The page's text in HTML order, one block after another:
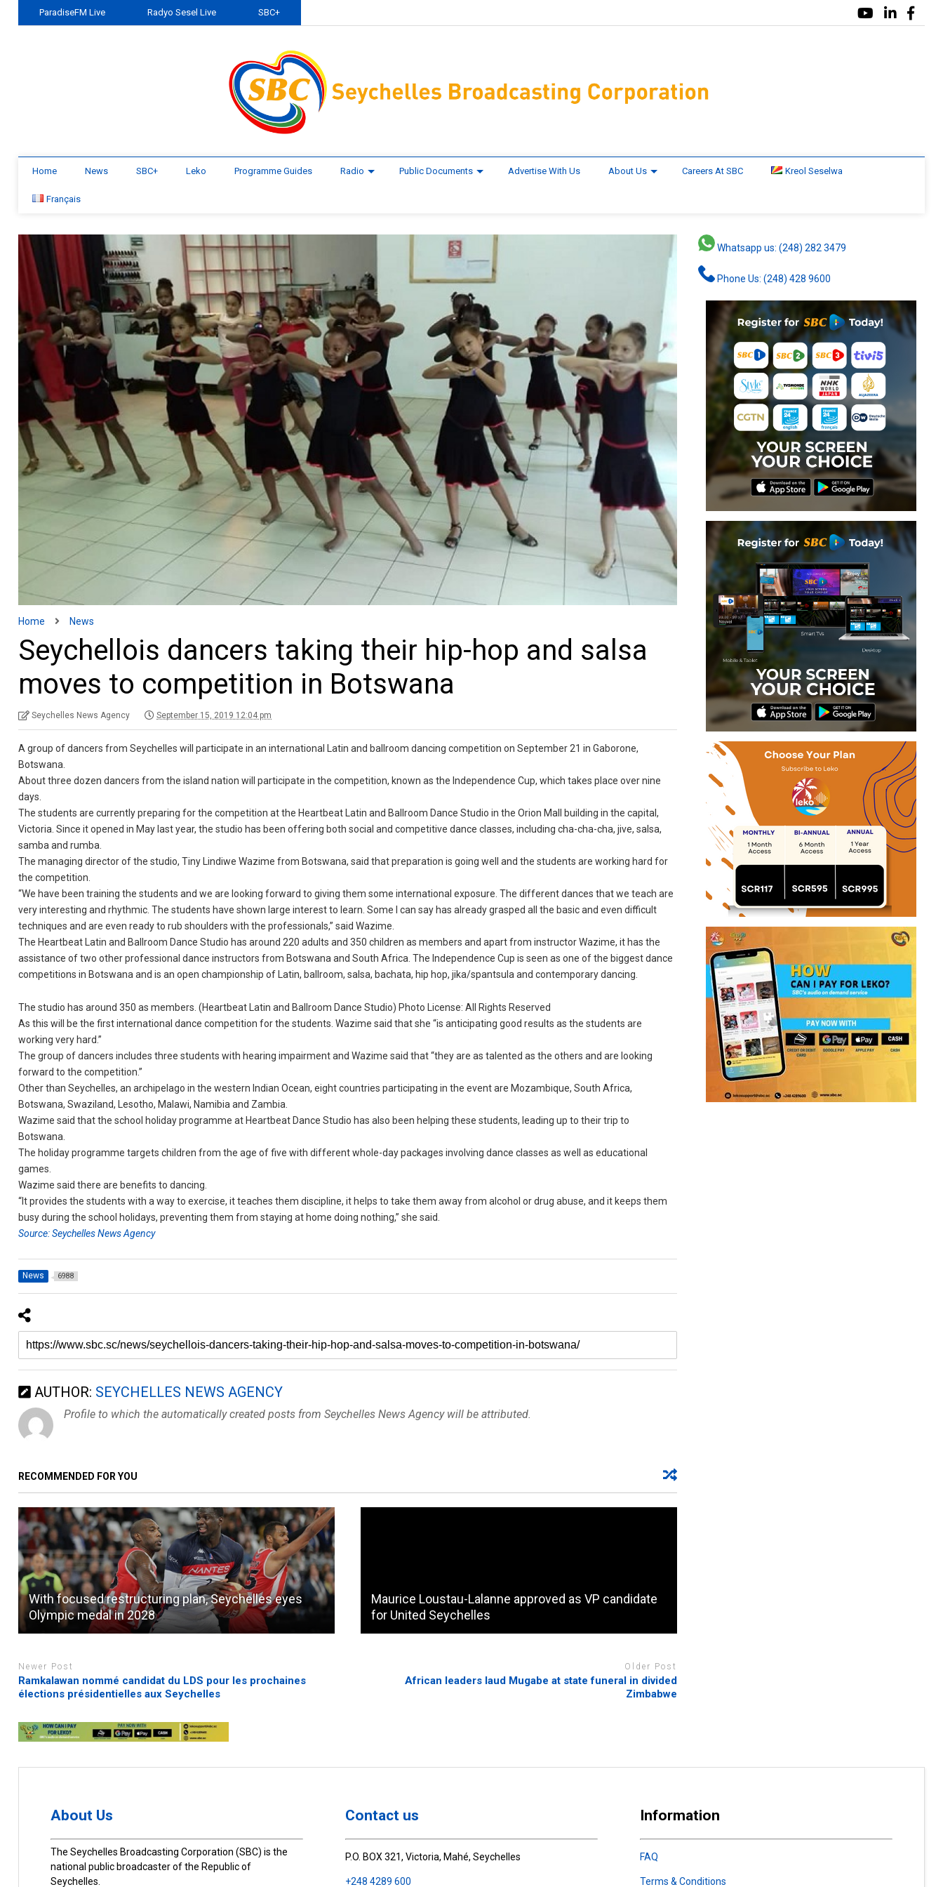
ParadiseFM Live Radyo Sesel Live SBC+
Home News SBC+ Leko Programme Guides Radio Public Documents Advertise With Us About Us Careers At SBC Kreol Seselwa
Français
Home News
Seychellois dancers taking their hip-hop and salsa
moves to competition in Botswana
Seychelles News Agency September 15, 2019 12:04 pm
A group of dancers from Seychelles will participate in an international Latin and ballroom dancing competition on September 21 in Gaborone,
Botswana.
About three dozen dancers from the island nation will participate in the competition, known as the Independence Cup, which takes place over nine
days.
The students are currently preparing for the competition at the Heartbeat Latin and Ballroom Dance Studio in the Orion Mall building in the capital,
Victoria. Since it opened in May last year, the studio has been offering both social and competitive dance classes, including cha-cha-cha, jive, salsa,
samba and rumba.
The managing director of the studio, Tiny Lindiwe Wazime from Botswana, said that preparation is going well and the students are working hard for
the competition.
“We have been training the students and we are looking forward to giving them some international exposure. The different dances that we teach are
very interesting and rhythmic. The students have shown large interest to learn. Some I can say has already grasped all the basic and even difficult
techniques and are even ready to rub shoulders with the professionals,” said Wazime.
The Heartbeat Latin and Ballroom Dance Studio has around 220 adults and 350 children as members and apart from instructor Wazime, it has the
assistance of two other professional dance instructors from Botswana and South Africa. The Independence Cup is seen as one of the biggest dance
competitions in Botswana and is an open championship of Latin, ballroom, salsa, bachata, hip hop, jika/spantsula and contemporary dancing.
The studio has around 350 as members. (Heartbeat Latin and Ballroom Dance Studio) Photo License: All Rights Reserved
As this will be the first international dance competition for the students. Wazime said that she “is anticipating good results as the students are
working very hard.”
The group of dancers includes three students with hearing impairment and Wazime said that “they are as talented as the others and are looking
forward to the competition.”
Other than Seychelles, an archipelago in the western Indian Ocean, eight countries participating in the event are Mozambique, South Africa,
Botswana, Swaziland, Lesotho, Malawi, Namibia and Zambia.
Wazime said that the school holiday programme at Heartbeat Dance Studio has also been helping these students, leading up to their trip to
Botswana.
The holiday programme targets children from the age of five with different whole-day packages involving dance classes as well as educational
games.
Wazime said there are benefits to dancing.
“It provides the students with a way to exercise, it teaches them discipline, it helps to take them away from alcohol or drug abuse, and it keeps them
busy during the school holidays, preventing them from staying at home doing nothing,” she said.
Source: Seychelles News Agency
News 6988
AUTHOR: SEYCHELLES NEWS AGENCY
Profile to which the automatically created posts from Seychelles News Agency will be attributed.
RECOMMENDED FOR YOU
With focused restructuring plan, Seychelles eyes
Olympic medal in 2028
Maurice Loustau-Lalanne approved as VP candidate
for United Seychelles
Newer Post
Ramkalawan nommé candidat du LDS pour les prochaines
élections présidentielles aux Seychelles
Older Post
African leaders laud Mugabe at state funeral in divided
Zimbabwe
Whatsapp us: (248) 282 3479
Phone Us: (248) 428 9600
About Us
The Seychelles Broadcasting Corporation (SBC) is the
national public broadcaster of the Republic of
Seychelles.
Contact us
P.O. BOX 321, Victoria, Mahé, Seychelles
+248 4289 600
Information
FAQ
Terms & Conditions